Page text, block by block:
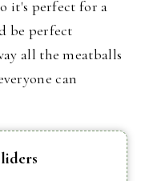
it's perfect for a
be perfect
all the meatballs
can